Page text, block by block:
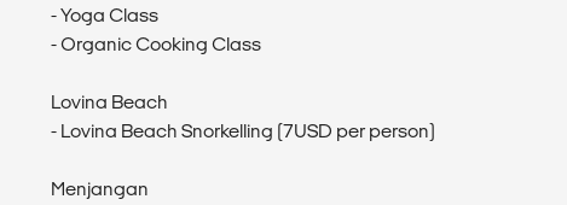
- Yoga Class
- Organic Cooking Class
Lovina Beach
- Lovina Beach Snorkelling (7USD per person)
Menjangan